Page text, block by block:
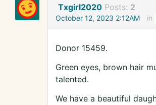
Txgirl2020 Posts: 2
October 12, 2023 2:12AM in
Donor 15459.
Green eyes, brown hair
talented.
We have a beautiful